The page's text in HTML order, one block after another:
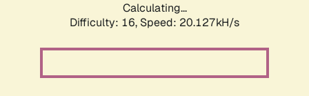
Calculating...
Difficulty: 16, Speed: 20.127kH/s